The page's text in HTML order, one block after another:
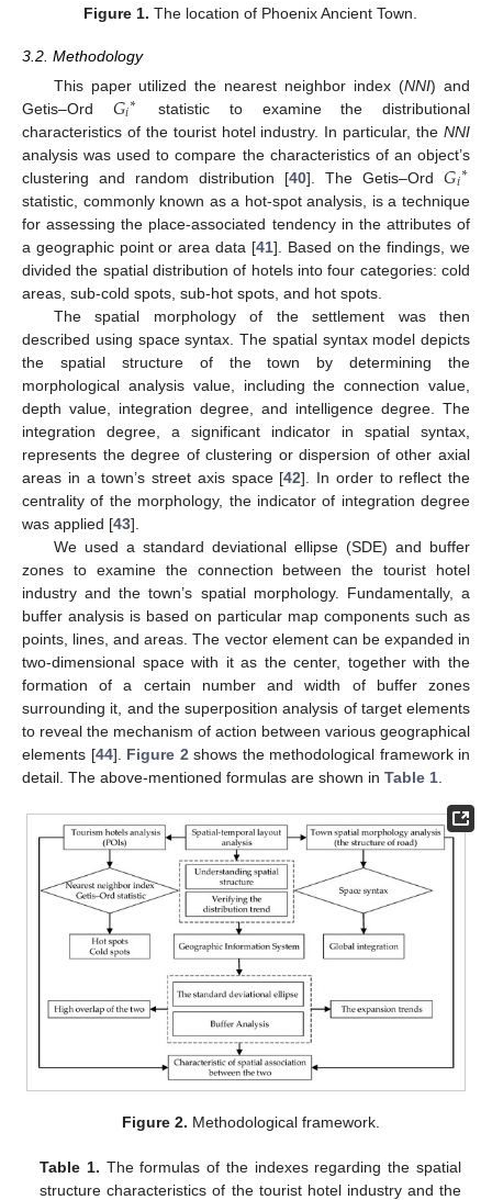
Figure 1. The location of Phoenix Ancient Town.
3.2. Methodology
This paper utilized the nearest neighbor index (NNI) and
Getis–Ord 𝐺𝑖∗
statistic to examine the distributional
characteristics of the tourist hotel industry. In particular, the NNI
analysis was used to compare the characteristics of an object’s
clustering and random distribution [40]. The Getis–Ord𝐺𝑖∗
statistic, commonly known as a hot-spot analysis, is a technique
for assessing the place-associated tendency in the attributes of
a geographic point or area data [41]. Based on the findings, we
divided the spatial distribution of hotels into four categories: cold
areas, sub-cold spots, sub-hot spots, and hot spots.
The spatial morphology of the settlement was then
described using space syntax. The spatial syntax model depicts
the spatial structure of the town by determining the
morphological analysis value, including the connection value,
depth value, integration degree, and intelligence degree. The
integration degree, a significant indicator in spatial syntax,
represents the degree of clustering or dispersion of other axial
areas in a town’s street axis space [42]. In order to reflect the
centrality of the morphology, the indicator of integration degree
was applied [43].
We used a standard deviational ellipse (SDE) and buffer
zones to examine the connection between the tourist hotel
industry and the town’s spatial morphology. Fundamentally, a
buffer analysis is based on particular map components such as
points, lines, and areas. The vector element can be expanded in
two-dimensional space with it as the center, together with the
formation of a certain number and width of buffer zones
surrounding it, and the superposition analysis of target elements
to reveal the mechanism of action between various geographical
elements [44]. Figure 2 shows the methodological framework in
detail. The above-mentioned formulas are shown in Table 1
Figure 2. Methodological framework.
Table 1. The formulas of the indexes regarding the spatial
structure characteristics of the tourist hotel industry and the